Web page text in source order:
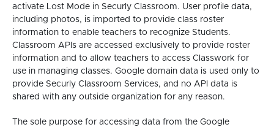
activate Lost Mode in Securly Classroom. User profile data,
including photos, is imported to provide class roster
information to enable teachers to recognize Students.
Classroom APIs are accessed exclusively to provide roster
information and to allow teachers to access Classwork for
use in managing classes. Google domain data is used only to
provide Securly Classroom Services, and no API data is
shared with any outside organization for any reason.
The sole purpose for accessing data from the Google